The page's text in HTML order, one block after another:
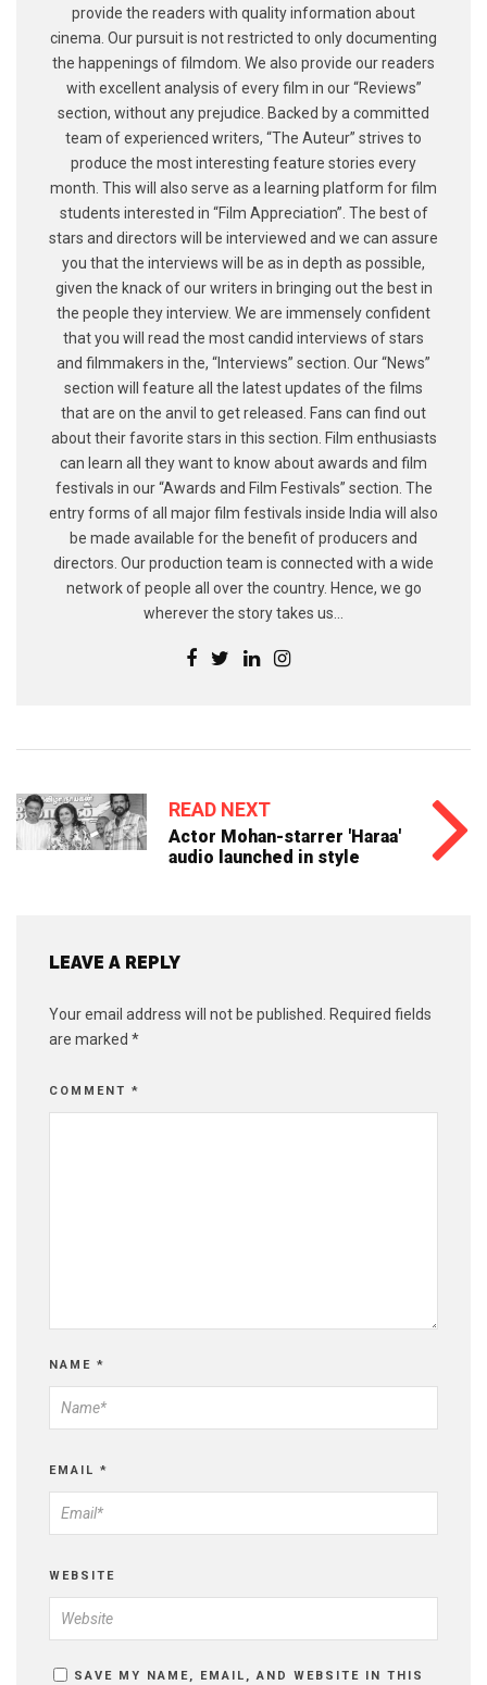
provide the readers with quality information about
cinema. Our pursuit is not restricted to only documenting
the happenings of filmdom. We also provide our readers
with excellent analysis of every film in our “Reviews”
section, without any prejudice. Backed by a committed
team of experienced writers, “The Auteur” strives to
produce the most interesting feature stories every
month. This will also serve as a learning platform for film
students interested in “Film Appreciation”. The best of
stars and directors will be interviewed and we can assure
you that the interviews will be as in depth as possible,
given the knack of our writers in bringing out the best in
the people they interview. We are immensely confident
that you will read the most candid interviews of stars
and filmmakers in the, “Interviews” section. Our “News”
section will feature all the latest updates of the films
that are on the anvil to get released. Fans can find out
about their favorite stars in this section. Film enthusiasts
can learn all they want to know about awards and film
festivals in our “Awards and Film Festivals” section. The
entry forms of all major film festivals inside India will also
be made available for the benefit of producers and
directors. Our production team is connected with a wide
network of people all over the country. Hence, we go
wherever the story takes us...
READ NEXT
Actor Mohan-starrer 'Haraa'
audio launched in style
LEAVE A REPLY
Your email address will not be published. Required fields
are marked *
COMMENT *
NAME *
EMAIL *
WEBSITE
SAVE MY NAME, EMAIL, AND WEBSITE IN THIS